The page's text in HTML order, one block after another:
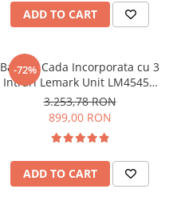
ADD TO CART
-72%
Baterie Cada Incorporata cu 3
Intrari Lemark Unit LM4545C
Crom
3.253,78 RON
899,00 RON
ADD TO CART